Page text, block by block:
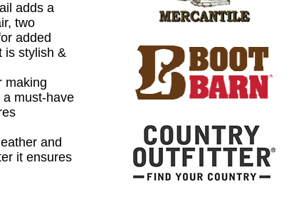
adds a
two
added
is stylish &
making
a must-have
and
it ensures